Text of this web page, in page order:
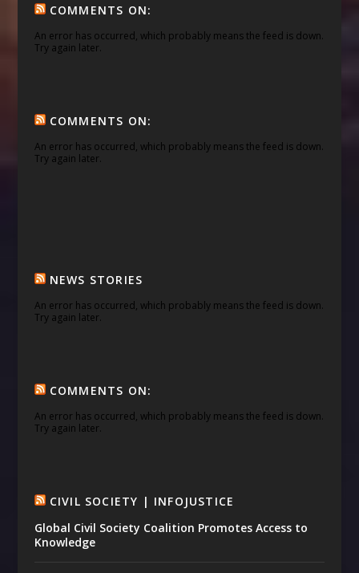
COMMENTS ON:
An error has occurred, which probably means the feed is down.
Try again later.
COMMENTS ON:
An error has occurred, which probably means the feed is down.
Try again later.
NEWS STORIES
An error has occurred, which probably means the feed is down.
Try again later.
COMMENTS ON:
An error has occurred, which probably means the feed is down.
Try again later.
CIVIL SOCIETY | INFOJUSTICE
Global Civil Society Coalition Promotes Access to
Knowledge